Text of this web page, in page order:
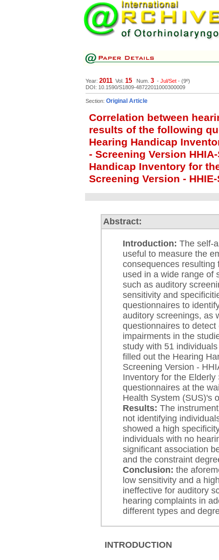
Year: 2011 Vol. 15 Num. 3 - Jul/Set - (9º)
DOI: 10.1590/S1809-48722011000300009
Section: Original Article
Correlation between
results of the following
Hearing Handicap
- Screening Version
Handicap Inventory for
Screening Version - HHIE-
Abstract:
Introduction: The self-
useful to measure the
consequences resulting
used in a wide range of
such as auditory
sensitivity and
questionnaires to
auditory screenings, as
questionnaires to
impairments in the
study with 51
filled out the Hearing
Screening Version -
Inventory for the
questionnaires at the
Health System (SUS)'s
Results: The
not identifying
showed a high
individuals with no
significant association
and the constraint
Conclusion: the
low sensitivity and a
ineffective for auditory
hearing complaints in
different types and
INTRODUCTION